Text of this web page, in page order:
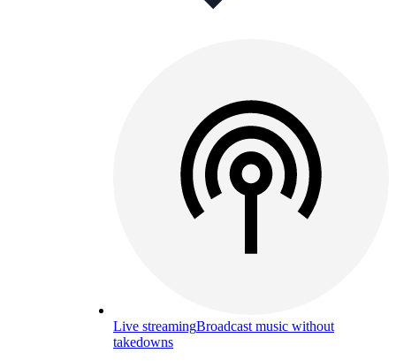
Live streamingBroadcast music without
takedowns